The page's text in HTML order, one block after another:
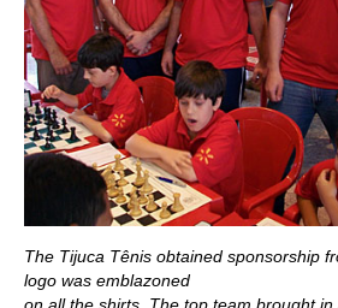
The Tijuca Tênis obtained sponsorship
logo was emblazoned
on all the shirts. The top team brought